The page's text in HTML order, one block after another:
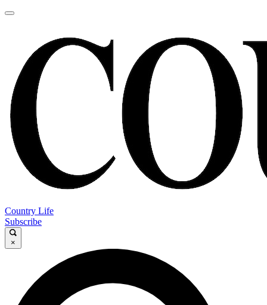
Country Life
Subscribe
×